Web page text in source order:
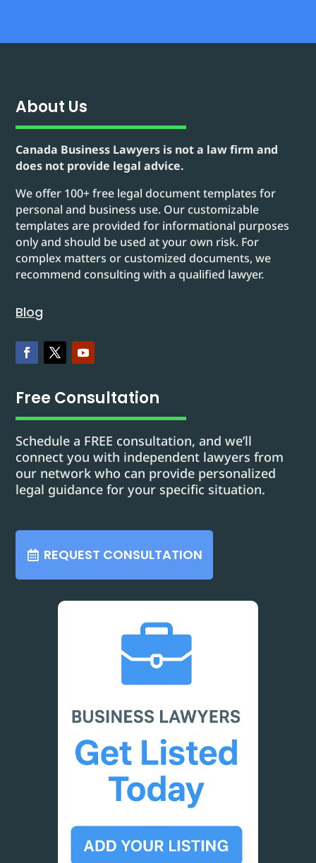
About Us
Canada Business Lawyers is not a law firm and
does not provide legal advice.
We offer 100+ free legal document templates for
personal and business use. Our customizable
templates are provided for informational purposes
only and should be used at your own risk. For
complex matters or customized documents, we
recommend consulting with a qualified lawyer.
Blog
Free Consultation
Schedule a FREE consultation, and we’ll
connect you with independent lawyers from
our network who can provide personalized
legal guidance for your specific situation.
REQUEST CONSULTATION